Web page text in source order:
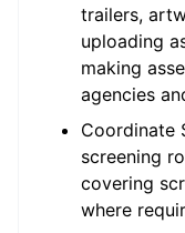
trailers,
uploading
making
agencies
Coordinate
screening
covering
where